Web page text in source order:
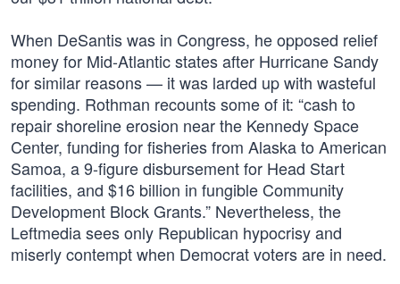
When DeSantis was in Congress, he opposed relief
money for Mid-Atlantic states after Hurricane Sandy
for similar reasons — it was larded up with wasteful
spending. Rothman recounts some of it: “cash to
repair shoreline erosion near the Kennedy Space
Center, funding for fisheries from Alaska to American
Samoa, a 9-figure disbursement for Head Start
facilities, and $16 billion in fungible Community
Development Block Grants.” Nevertheless, the
Leftmedia sees only Republican hypocrisy and
miserly contempt when Democrat voters are in need.